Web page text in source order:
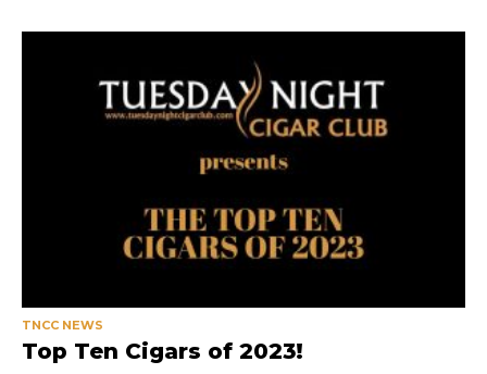
TNCC NEWS
Top Ten Cigars of 2023!